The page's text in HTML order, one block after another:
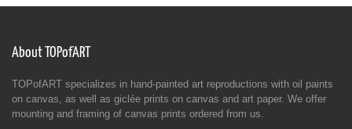
About TOPofART
TOPofART specializes in hand-painted art reproductions with oil paints
on canvas, as well as giclée prints on canvas and art paper. We offer
mounting and framing of canvas prints ordered from us.